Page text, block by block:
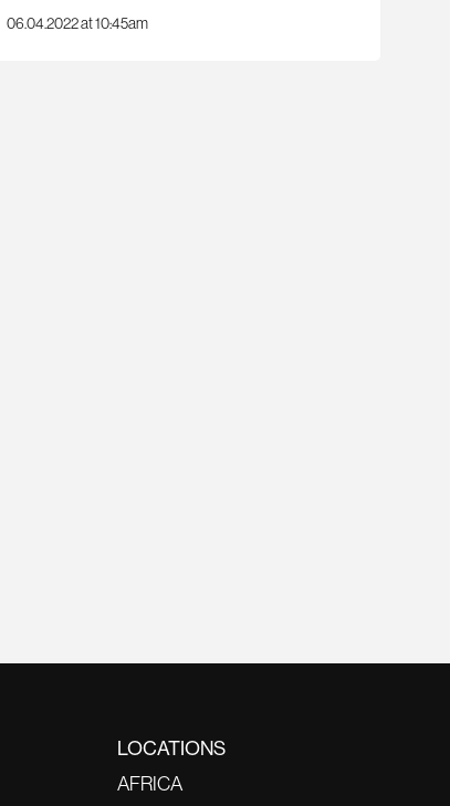
06.04.2022 at 10:45am
LOCATIONS
AFRICA